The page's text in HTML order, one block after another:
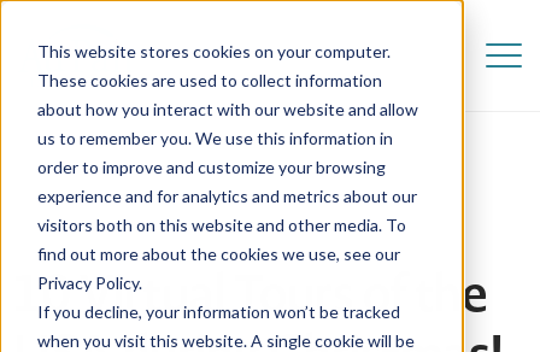
This website stores cookies on your computer.
These cookies are used to collect information
about how you interact with our website and allow
us to remember you. We use this information in
order to improve and customize your browsing
experience and for analytics and metrics about our
visitors both on this website and other media. To
find out more about the cookies we use, see our
Privacy Policy.
If you decline, your information won’t be tracked
when you visit this website. A single cookie will be
10 Virtual Tours of the